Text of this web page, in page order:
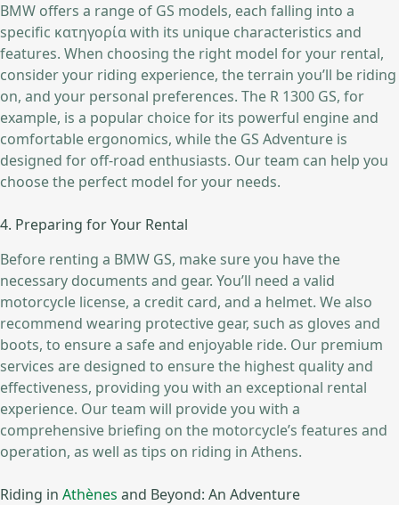
BMW offers a range of GS models, each falling into a
specific κατηγορία with its unique characteristics and
features. When choosing the right model for your rental,
consider your riding experience, the terrain you’ll be riding
on, and your personal preferences. The R 1300 GS, for
example, is a popular choice for its powerful engine and
comfortable ergonomics, while the GS Adventure is
designed for off-road enthusiasts. Our team can help you
choose the perfect model for your needs.
4. Preparing for Your Rental
Before renting a BMW GS, make sure you have the
necessary documents and gear. You’ll need a valid
motorcycle license, a credit card, and a helmet. We also
recommend wearing protective gear, such as gloves and
boots, to ensure a safe and enjoyable ride. Our premium
services are designed to ensure the highest quality and
effectiveness, providing you with an exceptional rental
experience. Our team will provide you with a
comprehensive briefing on the motorcycle’s features and
operation, as well as tips on riding in Athens.
Riding in Athènes and Beyond: An Adventure